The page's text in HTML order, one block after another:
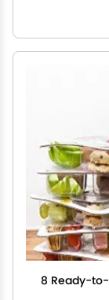
8 Ready-